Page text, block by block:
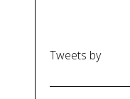
Tweets by